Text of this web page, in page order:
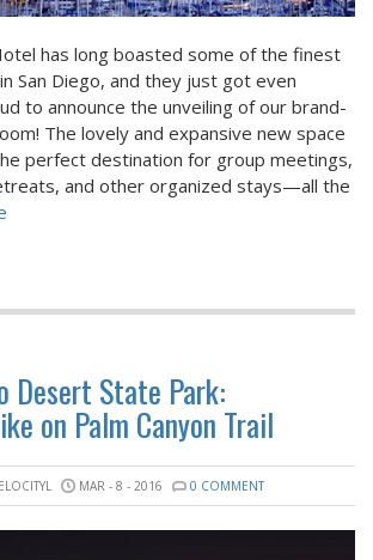
has long boasted some of the finest
San Diego, and they just got even
to announce the unveiling of our brand-
The lovely and expansive new space
perfect destination for group meetings,
and other organized stays—all the
Desert State Park:
on Palm Canyon Trail
MAR - 8 - 2016 0 COMMENT